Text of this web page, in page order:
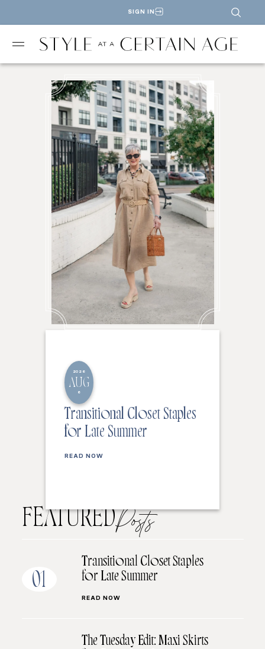
SIGN IN
2026
AUG
6
Transitional Closet Staples
for Late Summer
READ NOW
FEATUREDPosts
01
Transitional Closet Staples
for Late Summer
READ NOW
The Tuesday Edit: Maxi Skirts